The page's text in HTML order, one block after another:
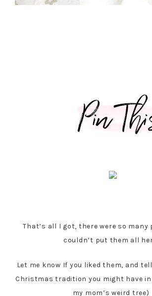
That’s all I got, there were so
couldn’t put them all
Let me know If you liked them, and
Christmas tradition you might have
my mom’s weird tree)